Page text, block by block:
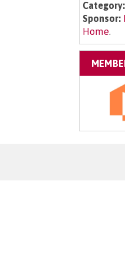
Category:
Sponsor:
Home.